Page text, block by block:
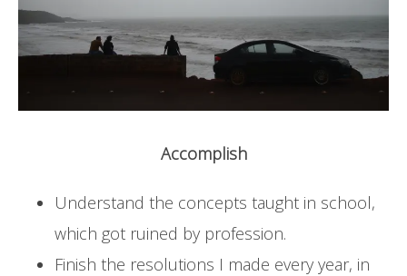
Accomplish
Understand the concepts taught in school,
which got ruined by profession.
Finish the resolutions I made every year, in